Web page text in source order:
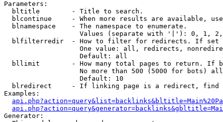
Parameters:
  bltitle        - Title to search.
blcontinue     - When more results are available,
  blnamespace    - The namespace to enumerate.
Values (separate with '|'): 0, 1,
blfilterredir  - How to filter for redirects. If
One value: all, redirects,
                   Default: all
bllimit        - How many total pages to return. If
No more than 500 (5000 for bots)
                   Default: 10
blredirect     - If linking page is a redirect,
Examples:
Generator: